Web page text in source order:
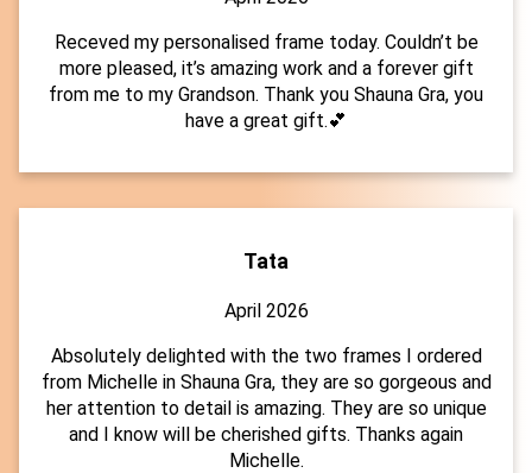
Receved my personalised frame today. Couldn’t be
more pleased, it’s amazing work and a forever gift
from me to my Grandson. Thank you Shauna Gra, you
have a great gift.💕
Tata
April 2026
Absolutely delighted with the two frames I ordered
from Michelle in Shauna Gra, they are so gorgeous and
her attention to detail is amazing. They are so unique
and I know will be cherished gifts. Thanks again
Michelle.